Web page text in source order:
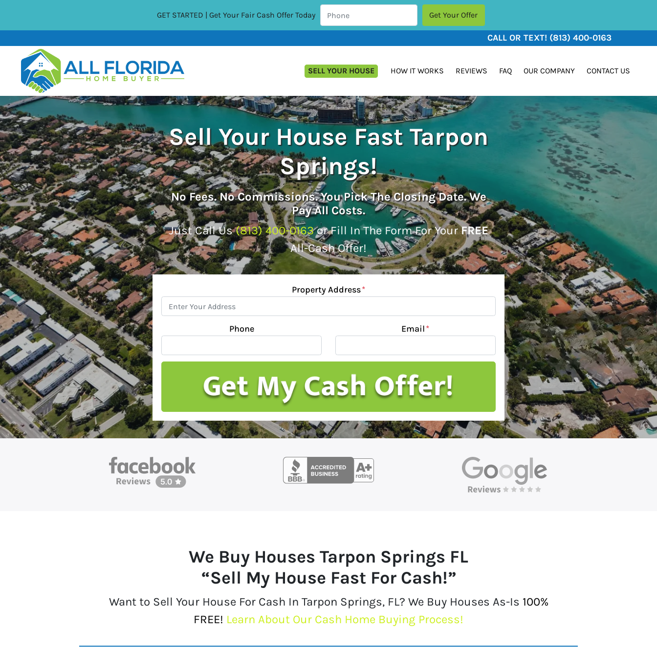
GET STARTED | Get Your Fair Cash Offer Today
CALL OR TEXT! (813) 400-0163
SELL YOUR HOUSE HOW IT WORKS REVIEWS FAQ OUR COMPANY CONTACT US
Sell Your House Fast Tarpon
Springs!
NoFees.NoCommissions. You Pick The Closing Date. We
Pay All Costs.
Just Call Us(813) 400-0163or Fill In The Form For YourFREE
All-Cash Offer!
Property Address*
Phone Email*
We Buy Houses Tarpon Springs FL
“Sell My House Fast For Cash!”
Want to Sell Your House For Cash In Tarpon Springs, FL? We Buy Houses As-Is 100%
FREE! Learn About Our Cash Home Buying Process!